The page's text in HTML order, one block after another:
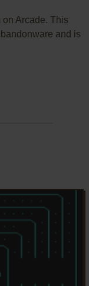
on Arcade. This
and is